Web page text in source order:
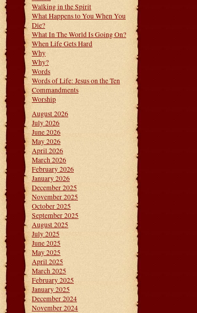
Walking in the Spirit
What Happens to You When You
Die?
What In The World Is Going On?
When Life Gets Hard
Why
Why?
Words
Words of Life: Jesus on the Ten
Commandments
Worship
August 2026
July 2026
June 2026
May 2026
April 2026
March 2026
February 2026
January 2026
December 2025
November 2025
October 2025
September 2025
August 2025
July 2025
June 2025
May 2025
April 2025
March 2025
February 2025
January 2025
December 2024
November 2024